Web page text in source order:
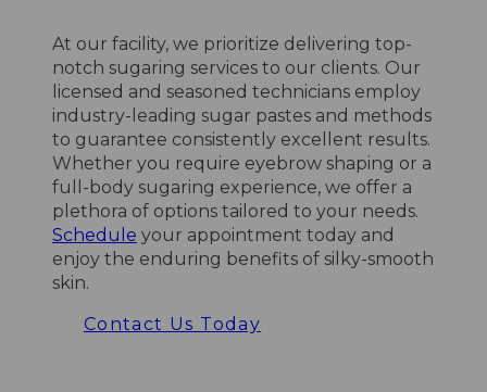
At our facility, we prioritize delivering top-
notch sugaring services to our clients. Our
licensed and seasoned technicians employ
industry-leading sugar pastes and methods
to guarantee consistently excellent results.
Whether you require eyebrow shaping or a
full-body sugaring experience, we offer a
plethora of options tailored to your needs.
Schedule your appointment today and
enjoy the enduring benefits of silky-smooth
skin.
Contact Us Today